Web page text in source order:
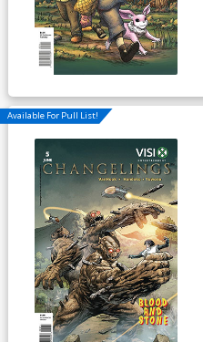
Available For Pull List!